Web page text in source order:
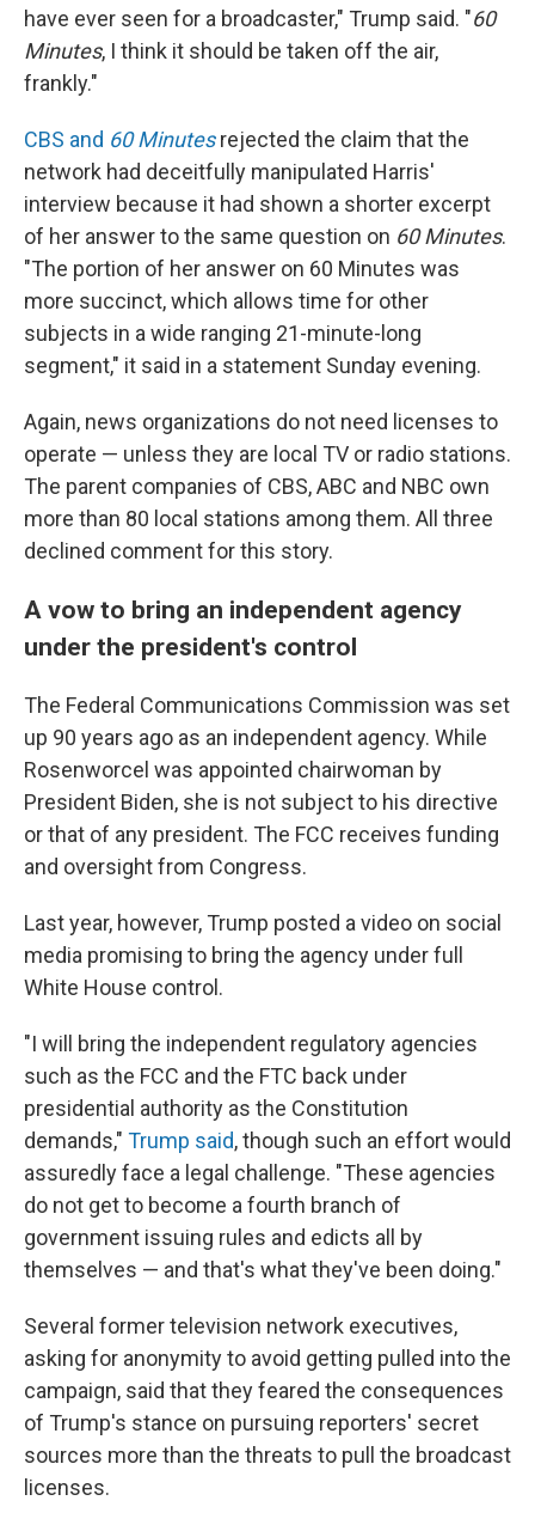
have ever seen for a broadcaster," Trump said. "60
Minutes, I think it should be taken off the air,
frankly."
CBS and 60 Minutesrejected the claim that the
network had deceitfully manipulated Harris'
interview because it had shown a shorter excerpt
of her answer to the same question on 60 Minutes.
"The portion of her answer on 60 Minutes was
more succinct, which allows time for other
subjects in a wide ranging 21-minute-long
segment," it said in a statement Sunday evening.
Again, news organizations do not need licenses to
operate — unless they are local TV or radio stations.
The parent companies of CBS, ABC and NBC own
more than 80 local stations among them. All three
declined comment for this story.
A vow to bring an independent agency
under the president's control
The Federal Communications Commission was set
up 90 years ago as an independent agency. While
Rosenworcel was appointed chairwoman by
President Biden, she is not subject to his directive
or that of any president. The FCC receives funding
and oversight from Congress.
Last year, however, Trump posted a video on social
media promising to bring the agency under full
White House control.
"I will bring the independent regulatory agencies
such as the FCC and the FTC back under
presidential authority as the Constitution
demands," Trump said, though such an effort would
assuredly face a legal challenge. "These agencies
do not get to become a fourth branch of
government issuing rules and edicts all by
themselves — and that's what they've been doing."
Several former television network executives,
asking for anonymity to avoid getting pulled into the
campaign, said that they feared the consequences
of Trump's stance on pursuing reporters' secret
sources more than the threats to pull the broadcast
licenses.